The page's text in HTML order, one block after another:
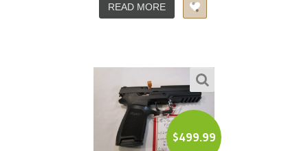
READ MORE
$499.99